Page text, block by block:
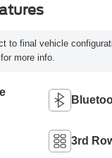
to final vehicle
more info.
3rd